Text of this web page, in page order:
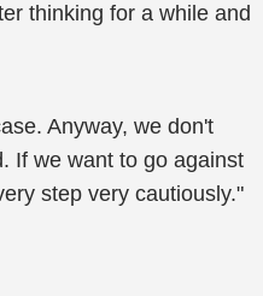
thinking for a while and
Anyway, we don't
If we want to go against
step very cautiously."